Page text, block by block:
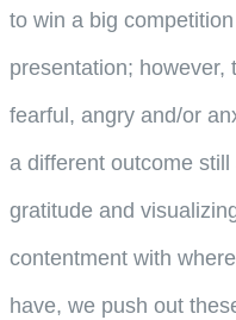
to win a big
presentation; however,
fearful, angry and/or
a different outcome
gratitude and
contentment with
have, we push out